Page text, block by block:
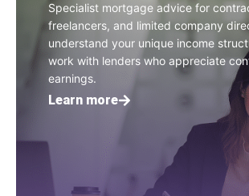
Specialist mortgage advice for
freelancers, and limited company
understand your unique income
work with lenders who appreciate
earnings.
Learn more